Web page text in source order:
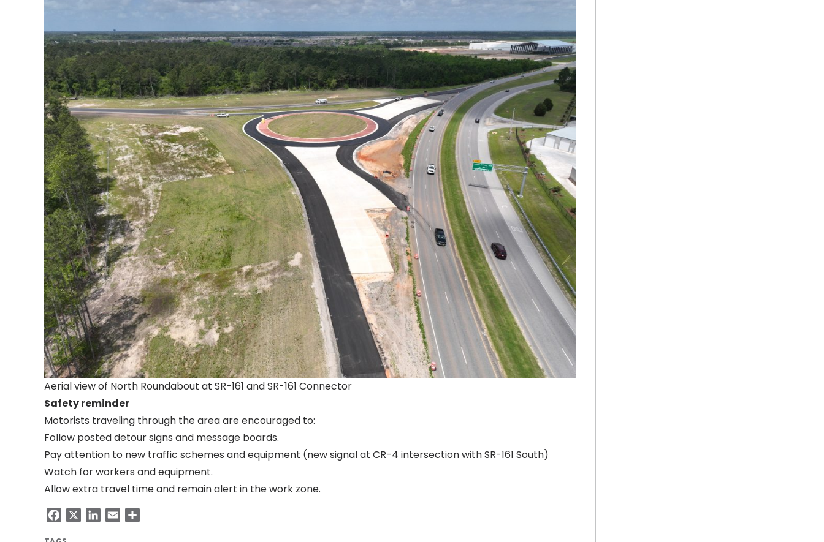
Aerial view of North Roundabout at SR-161 and SR-161 Connector
Safety reminder
Motorists traveling through the area are encouraged to:
Follow posted detour signs and message boards.
Pay attention to new traffic schemes and equipment (new signal at CR-4 intersection with SR-161 South)
Watch for workers and equipment.
Allow extra travel time and remain alert in the work zone.
FacebookLinkedIn
Email